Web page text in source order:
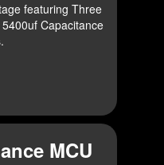
featuring Three
Capacitance
MCU